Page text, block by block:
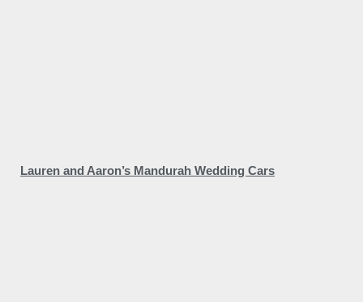
Lauren and Aaron’s Mandurah Wedding Cars